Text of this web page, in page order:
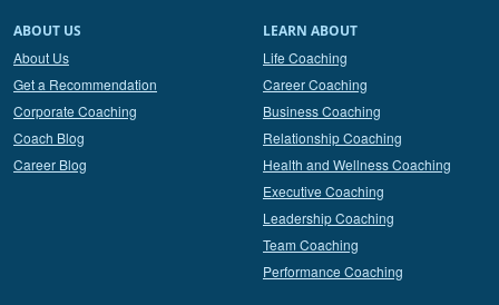
ABOUT US
About Us
Get a Recommendation
Corporate Coaching
Coach Blog
Career Blog
LEARN ABOUT
Life Coaching
Career Coaching
Business Coaching
Relationship Coaching
Health and Wellness Coaching
Executive Coaching
Leadership Coaching
Team Coaching
Performance Coaching